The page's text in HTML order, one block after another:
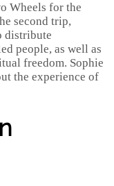
Wheels for the
second trip,
distribute
people, as well as
freedom. Sophie
the experience of